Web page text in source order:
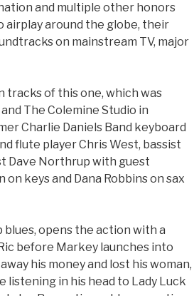
and multiple other honors
airplay around the globe, their
on mainstream TV, major
tracks of this one, which was
The Colemine Studio in
Charlie Daniels Band keyboard
flute player Chris West, bassist
Dave Northrup with guest
keys and Dana Robbins on sax
blues, opens the action with a
before Markey launches into
his money and lost his woman,
listening in his head to Lady Luck